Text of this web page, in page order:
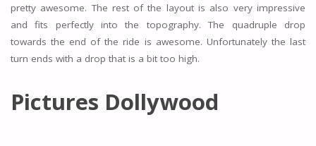
pretty awesome. The rest of the layout is also very impressive
and fits perfectly into the topography. The quadruple drop
towards the end of the ride is awesome. Unfortunately the last
turn ends with a drop that is a bit too high.
Pictures Dollywood